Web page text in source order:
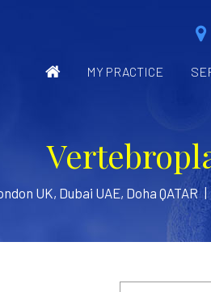
MY PRACTICE
UK, Dubai UAE, Doha QATAR